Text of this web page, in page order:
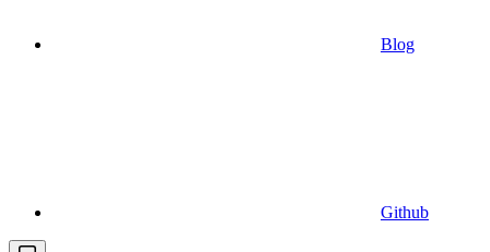
Blog
Github